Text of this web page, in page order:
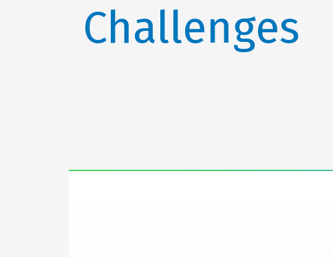
Challenges